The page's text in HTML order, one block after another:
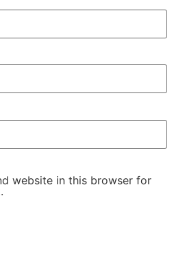
website in this browser for